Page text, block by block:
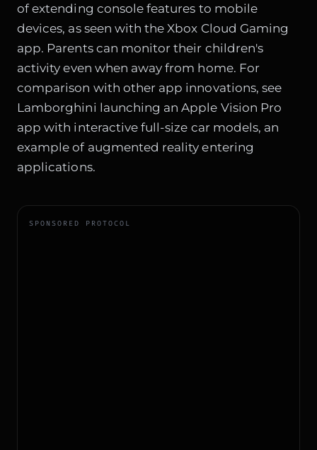
of extending console features to mobile
devices, as seen with the Xbox Cloud Gaming
app. Parents can monitor their children's
activity even when away from home. For
comparison with other app innovations, see
Lamborghini launching an Apple Vision Pro
app with interactive full-size car models, an
example of augmented reality entering
applications.
SPONSORED PROTOCOL